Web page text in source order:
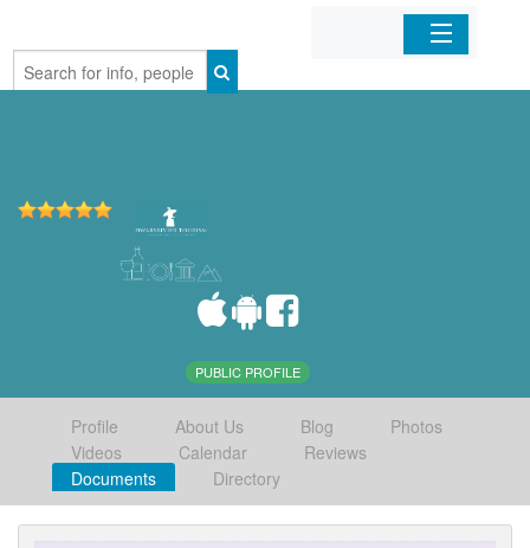
Home
PUBLIC PROFILE
Profile About Us Blog
Photos
Videos
Calendar
Reviews
Documents
Directory